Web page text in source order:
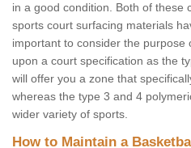
in a good condition. Both of these
sports court surfacing materials
important to consider the purpose
upon a court specification as the
will offer you a zone that
whereas the type 3 and 4
wider variety of sports.
How to Maintain a